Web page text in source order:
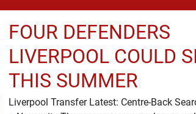
FOUR DEFENDERS
LIVERPOOL COULD
THIS SUMMER
Liverpool Transfer Latest: Centre-Back